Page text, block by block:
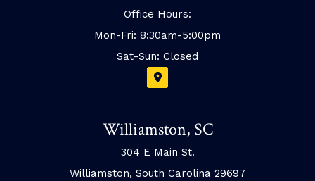
Office Hours:
Mon-Fri: 8:30am-5:00pm
Sat-Sun: Closed
Williamston, SC
304 E Main St.
Williamston, South Carolina 29697